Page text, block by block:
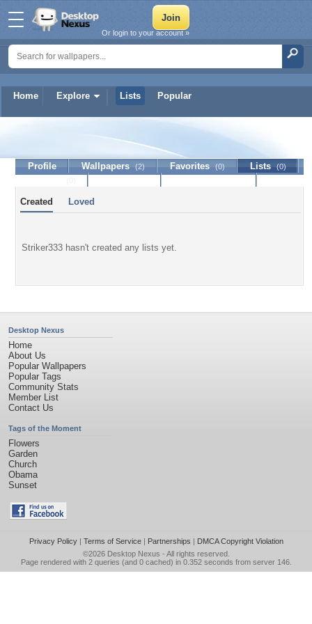
Home Explore Lists Popular
Or login to your account »
Profile Wallpapers (2) Favorites (0) Lists (0)
Created Loved
Striker333 hasn't created any lists yet.
Desktop Nexus
Home
About Us
Popular Wallpapers
Popular Tags
Community Stats
Member List
Contact Us
Tags of the Moment
Flowers
Garden
Church
Obama
Sunset
Privacy Policy| Terms of Service| Partnerships | DMCA Copyright Violation
©2026 Desktop Nexus - All rights reserved.
Page rendered with 2 queries (and 0 cached) in 0.352 seconds from server 146.